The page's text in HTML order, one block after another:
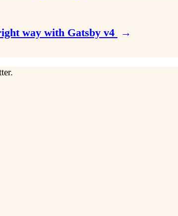
way with Gatsby v4 →